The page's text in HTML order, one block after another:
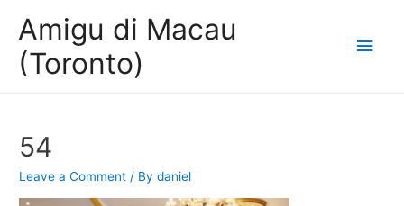
Amigu di Macau
(Toronto)
Main
54
Leave a Comment / Bydaniel